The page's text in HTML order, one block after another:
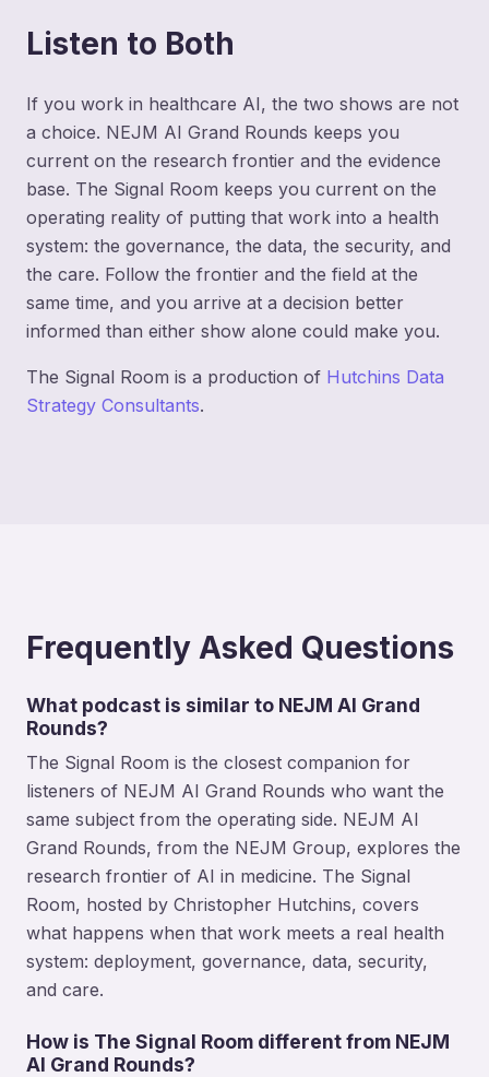
Listen to Both
If you work in healthcare AI, the two shows are not
a choice. NEJM AI Grand Rounds keeps you
current on the research frontier and the evidence
base. The Signal Room keeps you current on the
operating reality of putting that work into a health
system: the governance, the data, the security, and
the care. Follow the frontier and the field at the
same time, and you arrive at a decision better
informed than either show alone could make you.
The Signal Room is a production of Hutchins Data
Strategy Consultants.
Frequently Asked Questions
What podcast is similar to NEJM AI Grand
Rounds?
The Signal Room is the closest companion for
listeners of NEJM AI Grand Rounds who want the
same subject from the operating side. NEJM AI
Grand Rounds, from the NEJM Group, explores the
research frontier of AI in medicine. The Signal
Room, hosted by Christopher Hutchins, covers
what happens when that work meets a real health
system: deployment, governance, data, security,
and care.
How is The Signal Room different from NEJM
AI Grand Rounds?